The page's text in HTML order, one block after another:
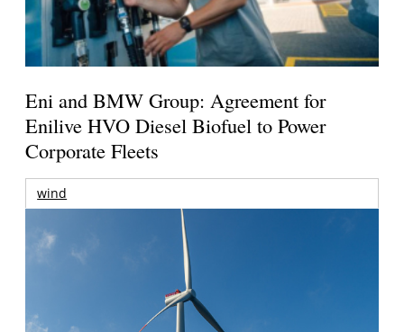
Eni and BMW Group: Agreement for
Enilive HVO Diesel Biofuel to Power
Corporate Fleets
wind